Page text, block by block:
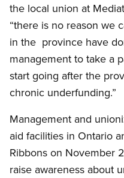
the local union at
“there is no reason we
in the province have
management to take a
start going after the
chronic underfunding.”
Management and
aid facilities in Ontario
Ribbons on November
raise awareness about